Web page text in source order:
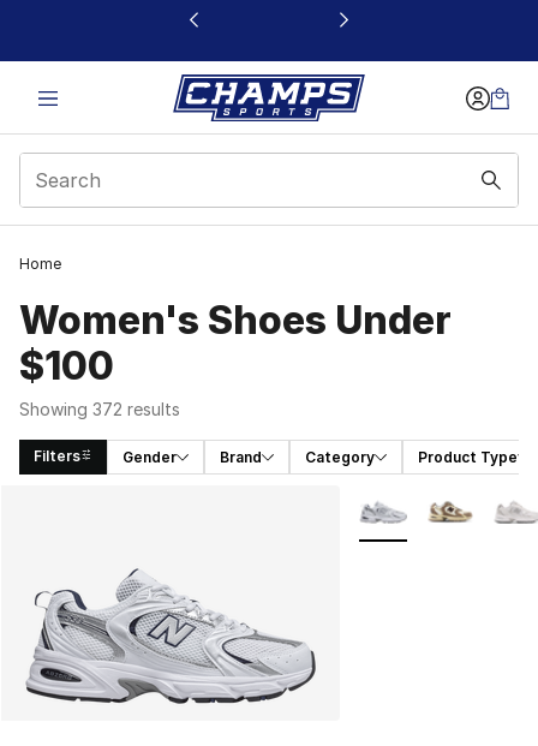
This link will open in a new window
Home
Women's Shoes Under
$100
Showing 372 results
Filters Gender Brand Category Product Type
More Colors